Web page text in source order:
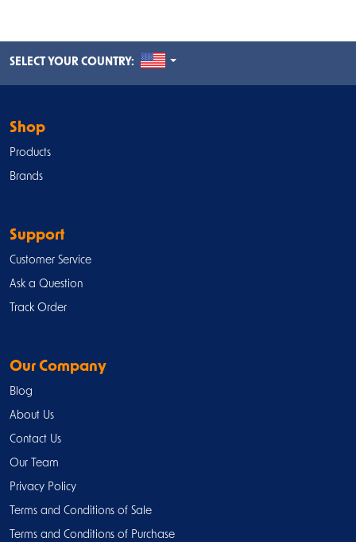
SELECT YOUR COUNTRY: UNITED STATES
Shop
Products
Brands
Support
Customer Service
Ask a Question
Track Order
Our Company
Blog
About Us
Contact Us
Our Team
Privacy Policy
Terms and Conditions of Sale
Terms and Conditions of Purchase